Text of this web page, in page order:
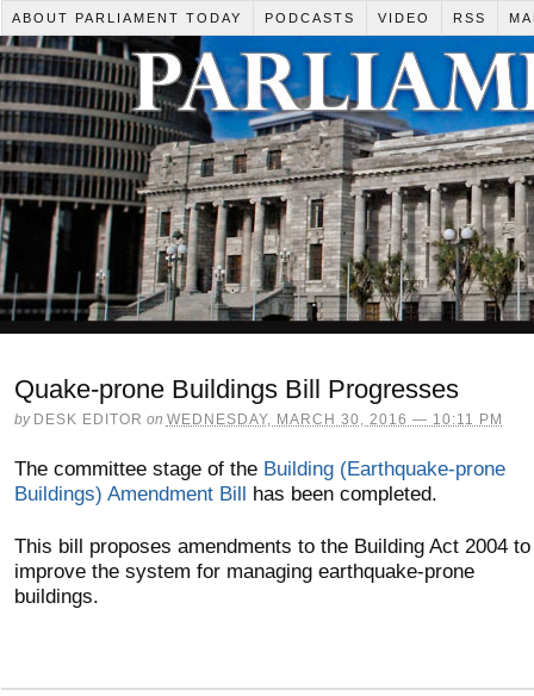
ABOUT PARLIAMENT TODAY PODCASTS VIDEO RSS
Quake-prone Buildings Bill Progresses
by DESK EDITOR on WEDNESDAY, MARCH 30, 2016 — 10:11 PM
The committee stage of the Building (Earthquake-prone
Buildings) Amendment Bill has been completed.
This bill proposes amendments to the Building Act 2004 to
improve the system for managing earthquake-prone
buildings.